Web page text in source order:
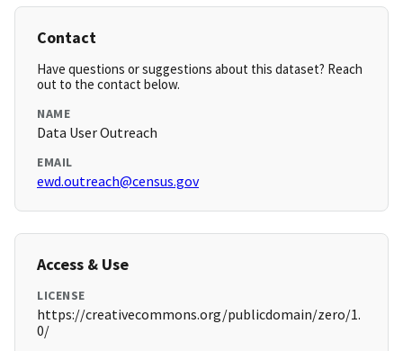
Contact
Have questions or suggestions about this dataset? Reach
out to the contact below.
NAME
Data User Outreach
EMAIL
ewd.outreach@census.gov
Access & Use
LICENSE
https://creativecommons.org/publicdomain/zero/1.
0/